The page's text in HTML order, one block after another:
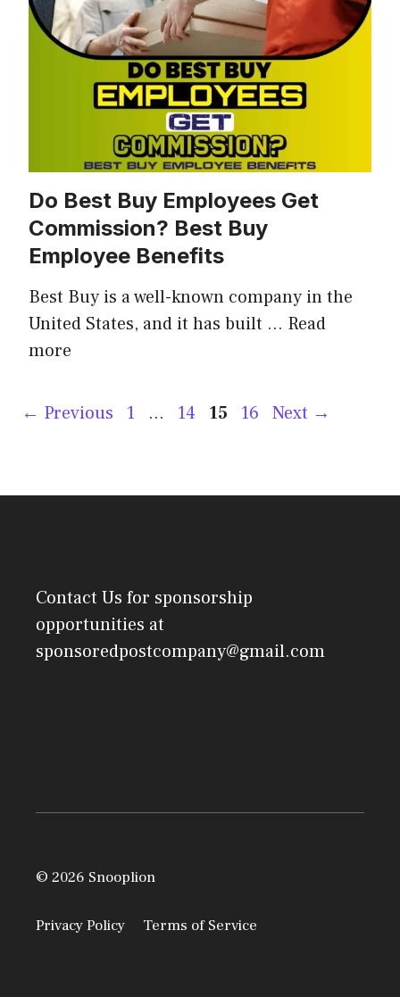
Do Best Buy Employees Get
Commission? Best Buy
Employee Benefits
Best Buy is a well-known company in the
United States, and it has built … Read
more
Post
← Previous Page
1 … Page
14 Page
15 Page
16 Next →
Contact Us for sponsorship
opportunities at
sponsoredpostcompany@gmail.com
© 2026 Snooplion
Privacy Policy Terms of Service